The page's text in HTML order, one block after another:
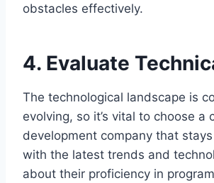
obstacles effectively.
4. Evaluate
The technological landscape is
evolving, so it’s vital to choose a
development company that
with the latest trends and
about their proficiency in